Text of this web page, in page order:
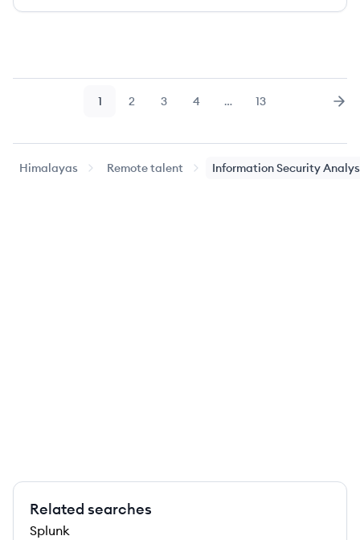
Page
1 Page
2 Page
3 Page
4 … Page
13
Himalayas Remote talent Information Security
Related searches
Splunk